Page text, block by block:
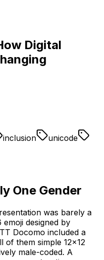
Digital
inclusion
unicode
One Gender
was barely a
designed by
Docomo included a
them simple 12×12
male-coded. A